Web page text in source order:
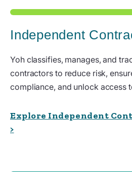
Independent
Yoh classifies, manages, and
contractors to reduce risk,
compliance, and unlock access
Explore Independent
>